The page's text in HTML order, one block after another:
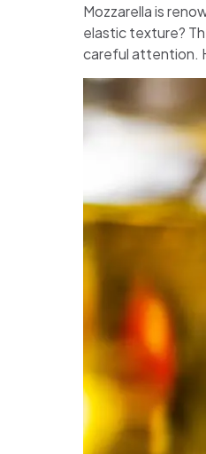
Mozzarella is
elastic texture?
careful attention.